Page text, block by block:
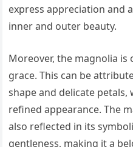
express appreciation and
inner and outer beauty.
Moreover, the magnolia is
grace. This can be
shape and delicate petals,
refined appearance. The
also reflected in its
gentleness, making it a